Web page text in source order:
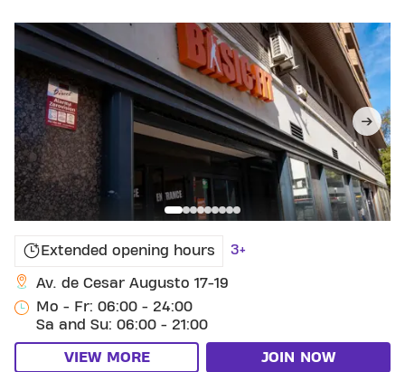
Extended opening hours 3+
Av. de Cesar Augusto 17-19
Mo - Fr: 06:00 - 24:00
Sa and Su: 06:00 - 21:00
VIEW MORE JOIN NOW